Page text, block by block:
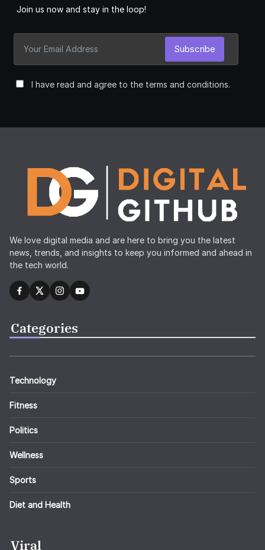
Join us now and stay in the loop!
I have read and agree to the terms and conditions.
Subscribe
We love digital media and are here to bring you the latest
news, trends, and insights to keep you informed and ahead in
the tech world.
Categories
Technology
Fitness
Politics
Wellness
Sports
Diet and Health
Viral